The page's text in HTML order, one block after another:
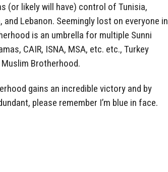
(or likely will have) control of Tunisia,
Lebanon. Seemingly lost on everyone in
is an umbrella for multiple Sunni
CAIR, ISNA, MSA, etc. etc., Turkey
Brotherhood.
gains an incredible victory and by
please remember I’m blue in face.